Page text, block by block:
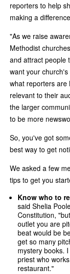
reporters to help
making a
"As we raise
Methodist
and attract people
want your
what reporters are
relevant to their
the larger
to be more
So, you've got
best way to get
We asked a few
tips to get you
Know who to
said Shelia
Constitution,
outlet you are
beat would be
get so many
mystery books.
priest who
restaurant."